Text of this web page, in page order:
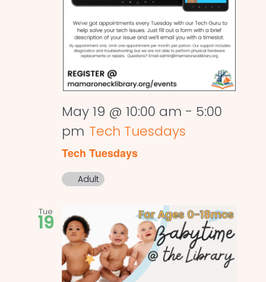
May 19 @ 10:00 am - 5:00
pm Tech Tuesdays
Tech Tuesdays
Adult
Tue
19